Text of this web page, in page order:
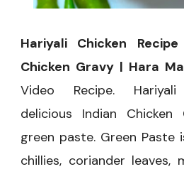
Hariyali Chicken
Chicken Gravy | Hara
Video Recipe.
delicious Indian
green paste. Green Paste
chillies, coriander leaves,